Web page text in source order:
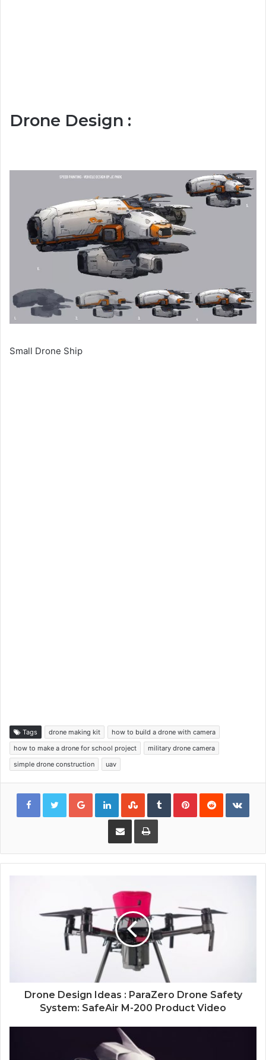
Drone Design :
Small Drone Ship
Tags drone making kit
how to build a drone with camera
how to make a drone for school project
military drone camera
simple drone construction
uav
Google+LinkedInStumbleUpon
TumblrPinterestReddit
Share via Email Print
Drone Design Ideas : ParaZero Drone Safety
System: SafeAir M-200 Product Video